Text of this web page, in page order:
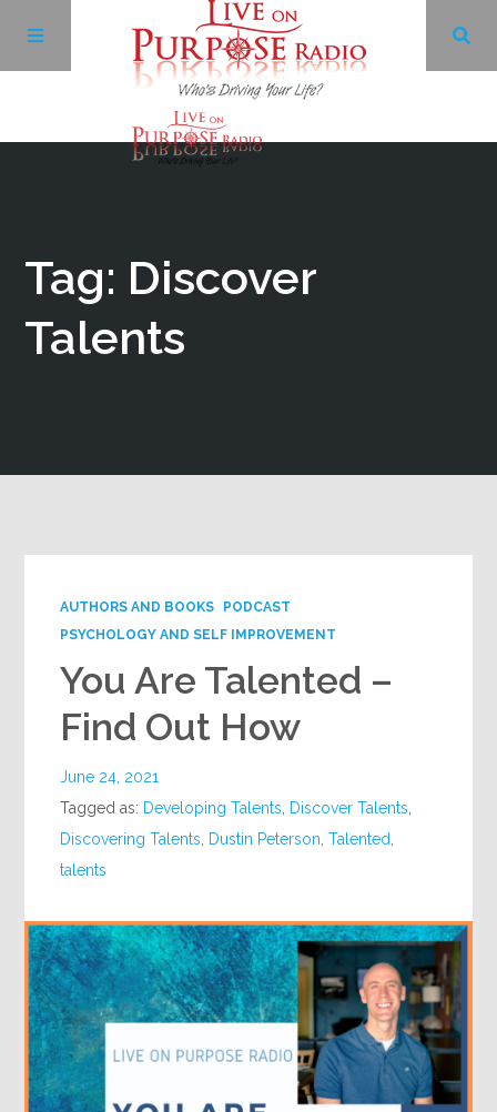
Tag: Discover
Talents
AUTHORS AND BOOKS
PODCAST
PSYCHOLOGY AND SELF IMPROVEMENT
You Are Talented –
Find Out How
June 24, 2021
Tagged as: Developing Talents Discover Talents
Discovering Talents
Dustin Peterson ,Talented
talents